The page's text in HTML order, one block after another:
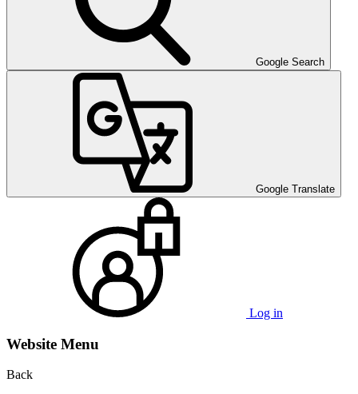
Google Search
Google Translate
Log in
Website Menu
Back